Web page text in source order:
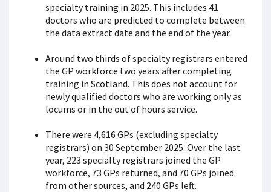
specialty training in 2025. This includes 41
doctors who are predicted to complete between
the data extract date and the end of the year.
Around two thirds of specialty registrars entered
the GP workforce two years after completing
training in Scotland. This does not account for
newly qualified doctors who are working only as
locums or in the out of hours service.
There were 4,616 GPs (excluding specialty
registrars) on 30 September 2025. Over the last
year, 223 specialty registrars joined the GP
workforce, 73 GPs returned, and 70 GPs joined
from other sources, and 240 GPs left.